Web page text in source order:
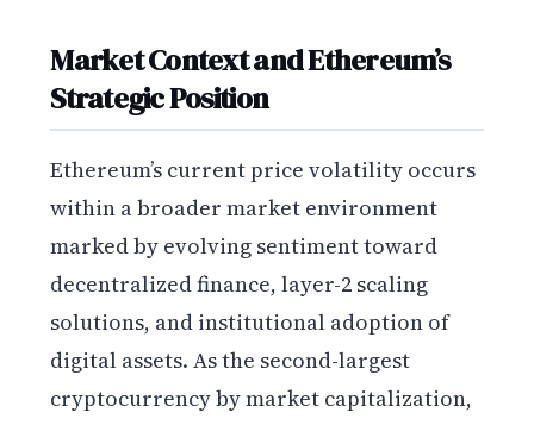
Market Context and Ethereum’s
Strategic Position
Ethereum’s current price volatility occurs
within a broader market environment
marked by evolving sentiment toward
decentralized finance, layer-2 scaling
solutions, and institutional adoption of
digital assets. As the second-largest
cryptocurrency by market capitalization,